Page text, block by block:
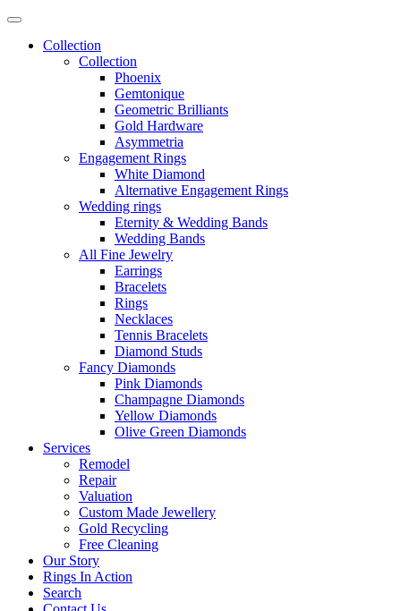
Collection
Collection
Phoenix
Gemtonique
Geometric Brilliants
Gold Hardware
Asymmetria
Engagement Rings
White Diamond
Alternative Engagement Rings
Wedding rings
Eternity & Wedding Bands
Wedding Bands
All Fine Jewelry
Earrings
Bracelets
Rings
Necklaces
Tennis Bracelets
Diamond Studs
Fancy Diamonds
Pink Diamonds
Champagne Diamonds
Yellow Diamonds
Olive Green Diamonds
Services
Remodel
Repair
Valuation
Custom Made Jewellery
Gold Recycling
Free Cleaning
Our Story
Rings In Action
Search